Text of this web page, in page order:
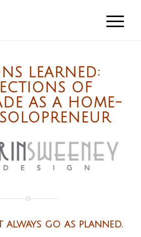
LEARNED:
OF
AS A HOME-
always go as planned.